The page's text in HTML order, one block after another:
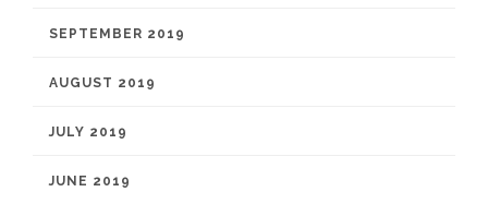
SEPTEMBER 2019
AUGUST 2019
JULY 2019
JUNE 2019